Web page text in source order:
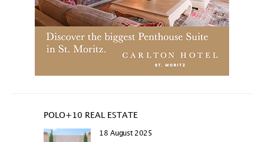
POLO+10 REAL ESTATE
18 August 2025